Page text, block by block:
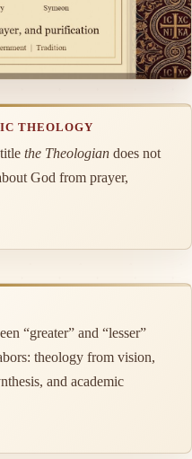
THEOLOGY
the Theologiandoes not
God from prayer,
“greater” and “lesser”
theology from vision,
and academic